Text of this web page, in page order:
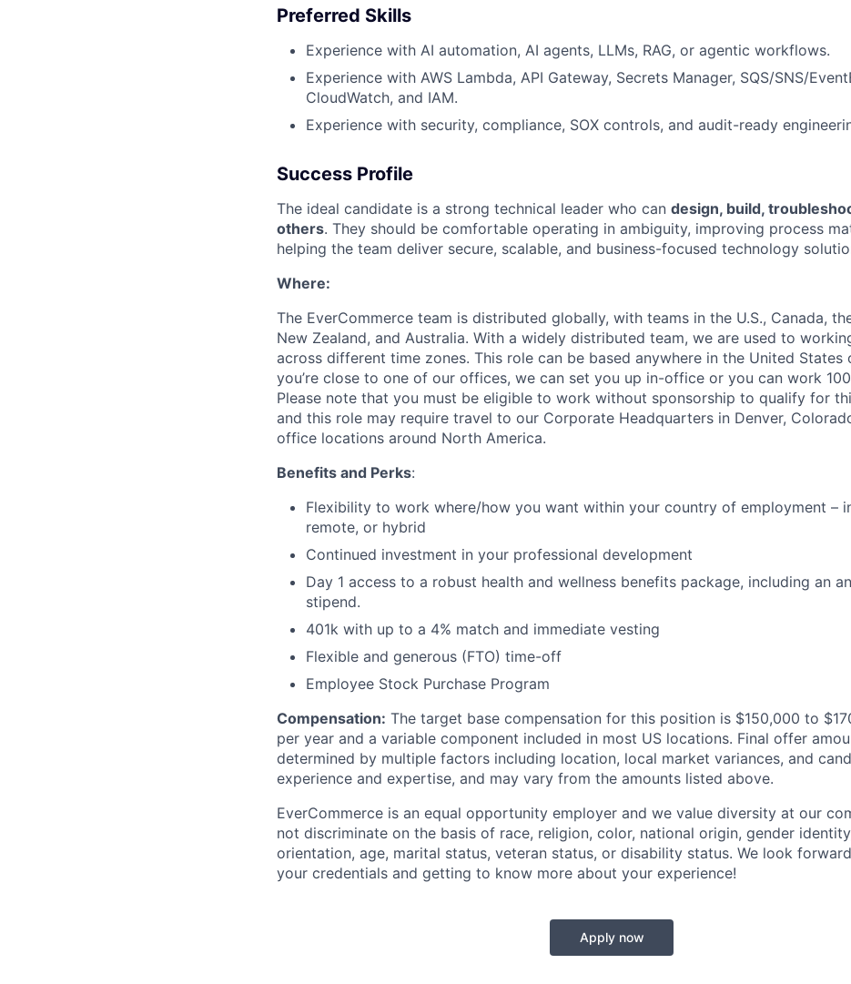
Preferred Skills
Experience with AI automation, AI agents, LLMs, RAG, or agentic workflows.
Experience with AWS Lambda, API Gateway, Secrets Manager, SQS/SNS/
CloudWatch, and IAM.
Experience with security, compliance, SOX controls, and audit-ready
Success Profile
The ideal candidate is a strong technical leader who can design, build,
others. They should be comfortable operating in ambiguity, improving process
helping the team deliver secure, scalable, and business-focused technology
Where:
The EverCommerce team is distributed globally, with teams in the U.S., Canada,
New Zealand, and Australia. With a widely distributed team, we are used to
across different time zones. This role can be based anywhere in the United States
you’re close to one of our offices, we can set you up in-office or you can work
Please note that you must be eligible to work without sponsorship to qualify for
and this role may require travel to our Corporate Headquarters in Denver,
office locations around North America.
Benefits and Perks:
Flexibility to work where/how you want within your country of employment –
remote, or hybrid
Continued investment in your professional development
Day 1 access to a robust health and wellness benefits package, including an
stipend.
401k with up to a 4% match and immediate vesting
Flexible and generous (FTO) time-off
Employee Stock Purchase Program
Compensation: The target base compensation for this position is $150,000 to
per year and a variable component included in most US locations. Final offer
determined by multiple factors including location, local market variances, and
experience and expertise, and may vary from the amounts listed above.
EverCommerce is an equal opportunity employer and we value diversity at our
not discriminate on the basis of race, religion, color, national origin, gender
orientation, age, marital status, veteran status, or disability status. We look
your credentials and getting to know more about your experience!
Apply now